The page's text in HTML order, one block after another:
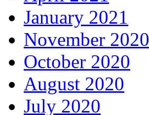
January 2021
November 2020
October 2020
August 2020
July 2020